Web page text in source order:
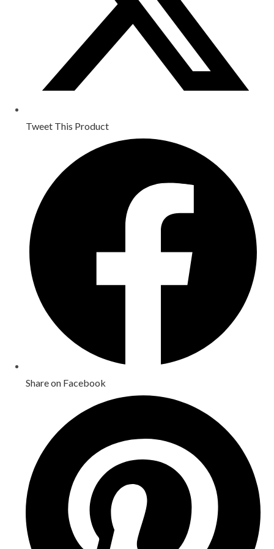
Tweet This Product
window
Share on Facebook
window